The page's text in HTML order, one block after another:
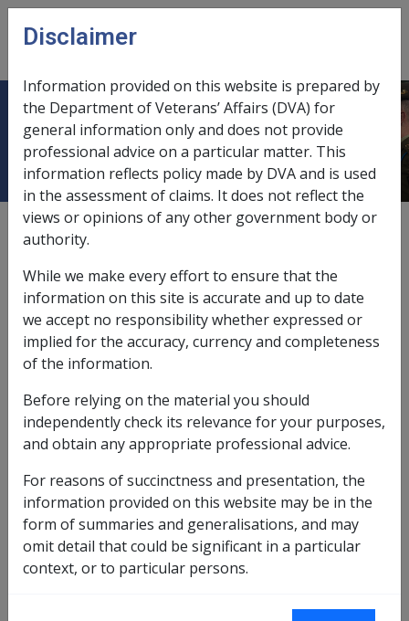
Skip to main content
menu
Pleural Plaque H013
ICD Body System
Diseases of the respiratory system [460 - 519]
Date amended:7 Nov 2022
External Statements Of Principles
Current RMA Instruments
Reasonable Hypothesis SOP
105 of 2022
Balance of Probabilities SOP
106 of 2022
Changes from previous Instruments
ICD Coding
ICD-10-AM Code: J92.0
Disclaimer
Information provided on this website is prepared by
the Department of Veterans’ Affairs (DVA) for
general information only and does not provide
professional advice on a particular matter. This
information reflects policy made by DVA and is used
in the assessment of claims. It does not reflect the
views or opinions of any other government body or
authority.
While we make every effort to ensure that the
information on this site is accurate and up to date
we accept no responsibility whether expressed or
implied for the accuracy, currency and completeness
of the information.
Before relying on the material you should
independently check its relevance for your purposes,
and obtain any appropriate professional advice.
For reasons of succinctness and presentation, the
information provided on this website may be in the
form of summaries and generalisations, and may
omit detail that could be significant in a particular
context, or to particular persons.